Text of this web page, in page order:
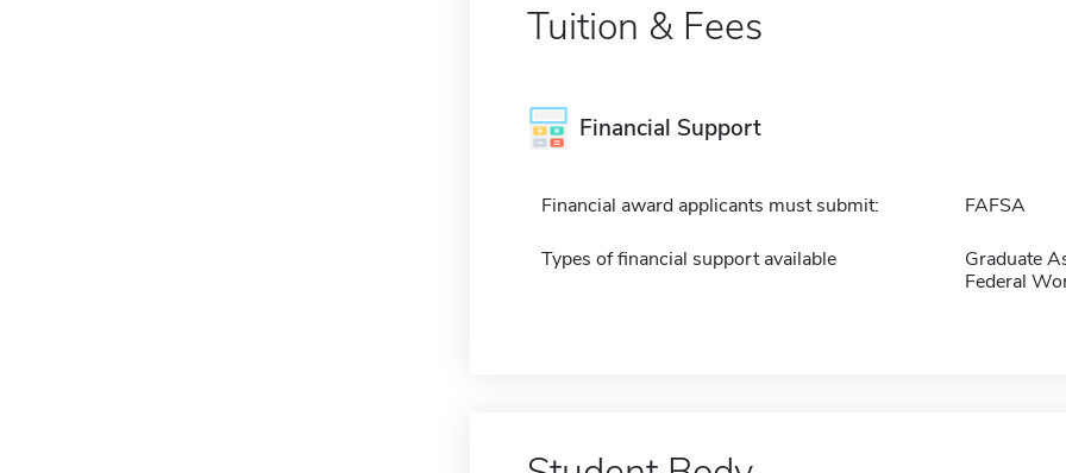
Tuition & Fees
Financial Support
Financial award applicants must submit: FAFSA
Types of financial support available
Graduate
Federal